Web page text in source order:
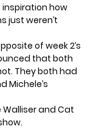
inspiration how
just weren’t
of week 2’s
that both
They both had
Michele’s
Walliser and Cat